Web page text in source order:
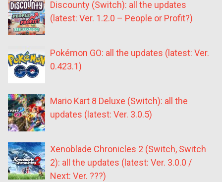
Discounty (Switch): all the updates
(latest: Ver. 1.2.0 – People or Profit?)
Pokémon GO: all the updates (latest: Ver.
0.423.1)
Mario Kart 8 Deluxe (Switch): all the
updates (latest: Ver. 3.0.5)
Xenoblade Chronicles 2 (Switch, Switch
2): all the updates (latest: Ver. 3.0.0 /
Next: Ver. ???)